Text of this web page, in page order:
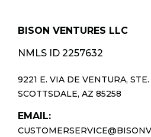
BISON VENTURES LLC
NMLS ID 2257632
9221 E. VIA DE VENTURA, STE.
SCOTTSDALE, AZ 85258
EMAIL: